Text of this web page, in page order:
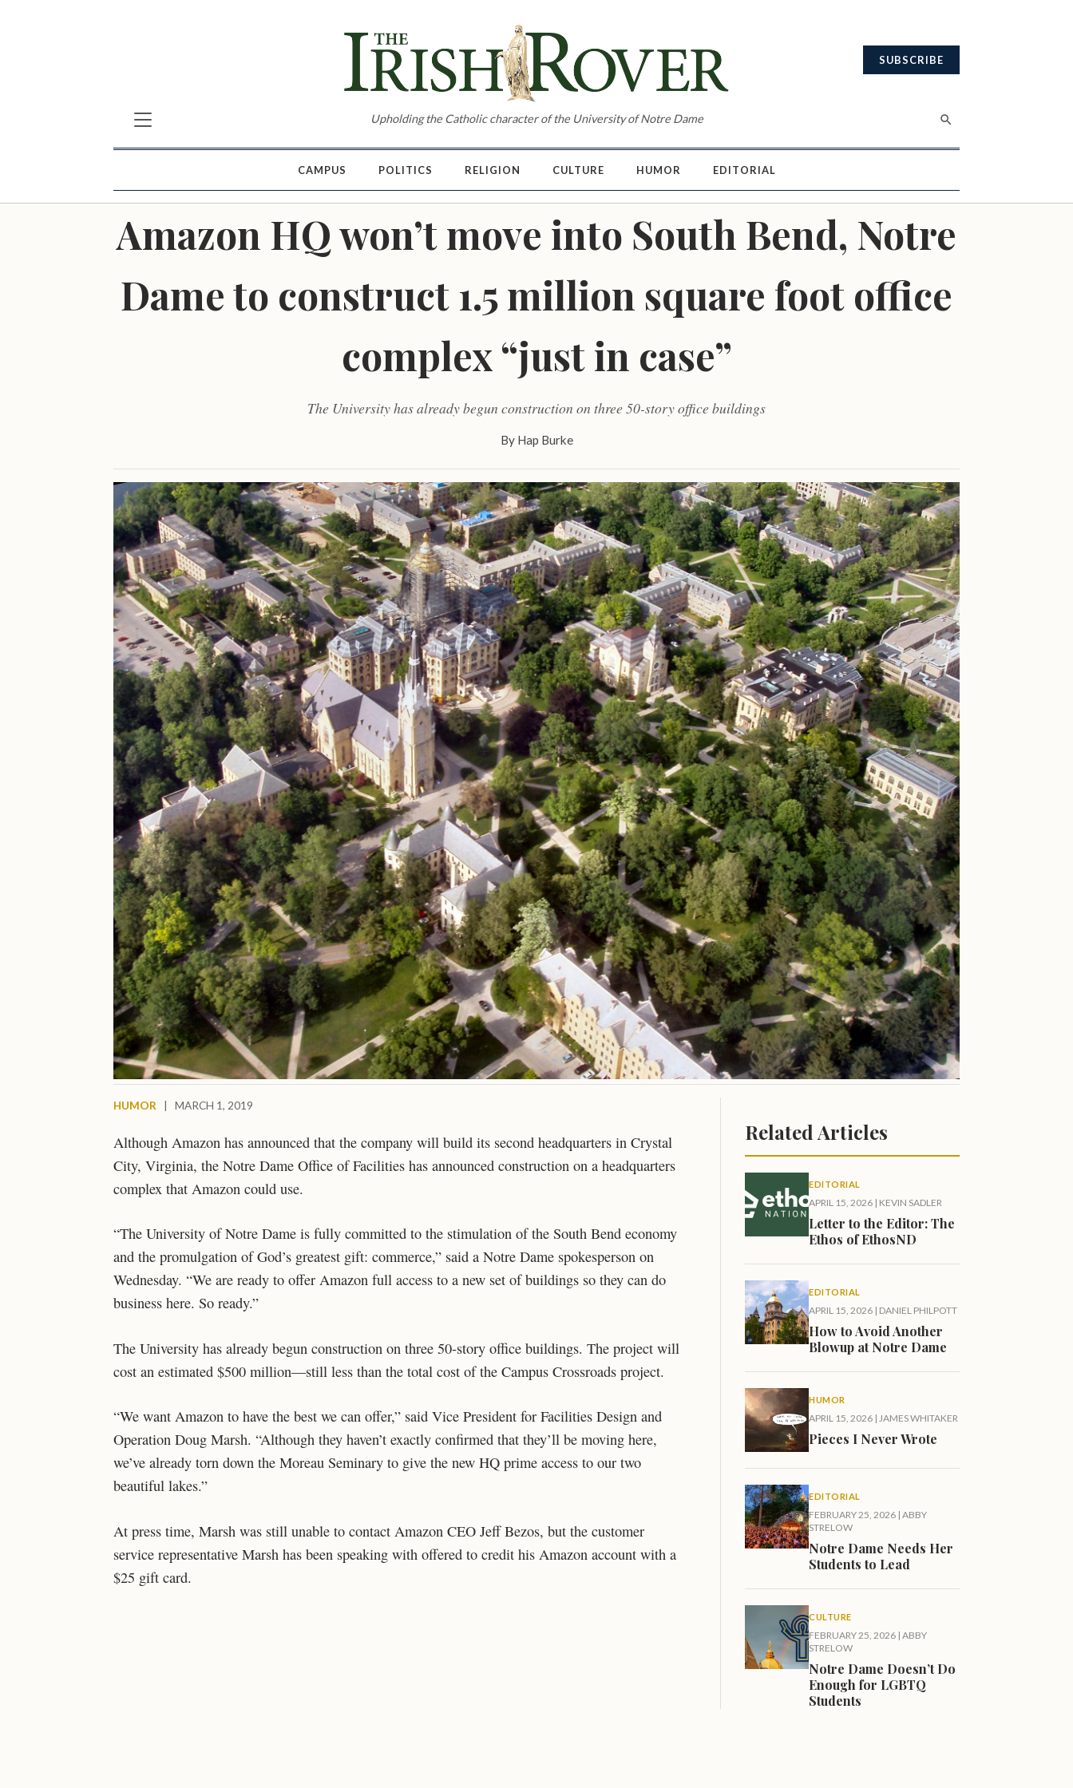
SUBSCRIBE
Upholding the Catholic character of the University of Notre Dame
CAMPUS POLITICS RELIGION CULTURE HUMOR EDITORIAL
Amazon HQ won’t move into South Bend, Notre
Dame to construct 1.5 million square foot office
complex “just in case”
The University has already begun construction on three 50-story office buildings
By Hap Burke
HUMOR MARCH 1, 2019
Although Amazon has announced that the company will build its second headquarters in Crystal
City, Virginia, the Notre Dame Office of Facilities has announced construction on a headquarters
complex that Amazon could use.
“The University of Notre Dame is fully committed to the stimulation of the South Bend economy
and the promulgation of God’s greatest gift: commerce,” said a Notre Dame spokesperson on
Wednesday. “We are ready to offer Amazon full access to a new set of buildings so they can do
business here. So ready.”
The University has already begun construction on three 50-story office buildings. The project will
cost an estimated $500 million—still less than the total cost of the Campus Crossroads project.
“We want Amazon to have the best we can offer,” said Vice President for Facilities Design and
Operation Doug Marsh. “Although they haven’t exactly confirmed that they’ll be moving here,
we’ve already torn down the Moreau Seminary to give the new HQ prime access to our two
beautiful lakes.”
At press time, Marsh was still unable to contact Amazon CEO Jeff Bezos, but the customer
service representative Marsh has been speaking with offered to credit his Amazon account with a
$25 gift card.
Related Articles
EDITORIAL
APRIL 15, 2026 | KEVIN SADLER
Letter to the Editor: The
Ethos of EthosND
EDITORIAL
APRIL 15, 2026 | DANIEL PHILPOTT
How to Avoid Another
Blowup at Notre Dame
HUMOR
APRIL 15, 2026 | JAMES WHITAKER
Pieces I Never Wrote
EDITORIAL
FEBRUARY 25, 2026 | ABBY
STRELOW
Notre Dame Needs Her
Students to Lead
CULTURE
FEBRUARY 25, 2026 | ABBY
STRELOW
Notre Dame Doesn’t Do
Enough for LGBTQ
Students